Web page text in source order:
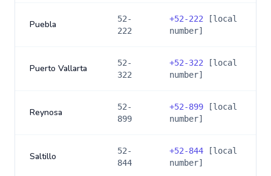
Puebla
52-
222
+52-222 [local
number]
Puerto Vallarta
52-
322
+52-322 [local
number]
Reynosa
52-
899
+52-899 [local
number]
Saltillo
52-
844
+52-844 [local
number]